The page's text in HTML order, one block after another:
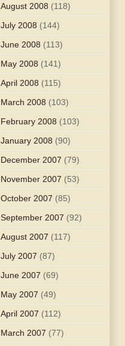
August 2008 (118)
July 2008 (144)
June 2008 (113)
May 2008 (141)
April 2008 (115)
March 2008 (103)
February 2008 (103)
January 2008 (90)
December 2007 (79)
November 2007 (53)
October 2007 (85)
September 2007 (92)
August 2007 (117)
July 2007 (87)
June 2007 (69)
May 2007 (49)
April 2007 (112)
March 2007 (77)